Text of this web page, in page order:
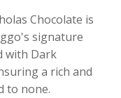
Chocolate is
signature
with Dark
a rich and
to none.